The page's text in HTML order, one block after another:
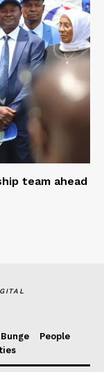
team ahead
Bunge
People